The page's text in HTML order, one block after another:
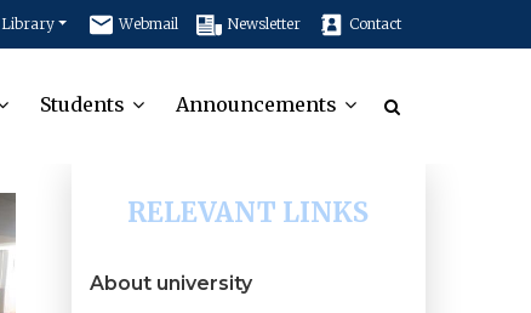
Library Webmail Newsletter Contact
Students Announcements
RELEVANT LINKS
About university